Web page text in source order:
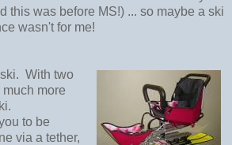
this was before MS!) ... so maybe a ski
wasn't for me!
With two
more
to be
via a tether,